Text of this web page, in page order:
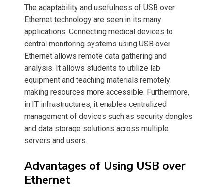
The adaptability and usefulness of USB over
Ethernet technology are seen in its many
applications. Connecting medical devices to
central monitoring systems using USB over
Ethernet allows remote data gathering and
analysis. It allows students to utilize lab
equipment and teaching materials remotely,
making resources more accessible. Furthermore,
in IT infrastructures, it enables centralized
management of devices such as security dongles
and data storage solutions across multiple
servers and users.
Advantages of Using USB over
Ethernet